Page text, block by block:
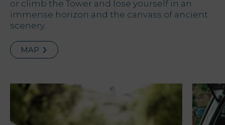
Destination
Photo
gallery
Contact
or climb the Tower and lose yourself in an
immense horizon and the canvass of ancient
scenery.
MAP